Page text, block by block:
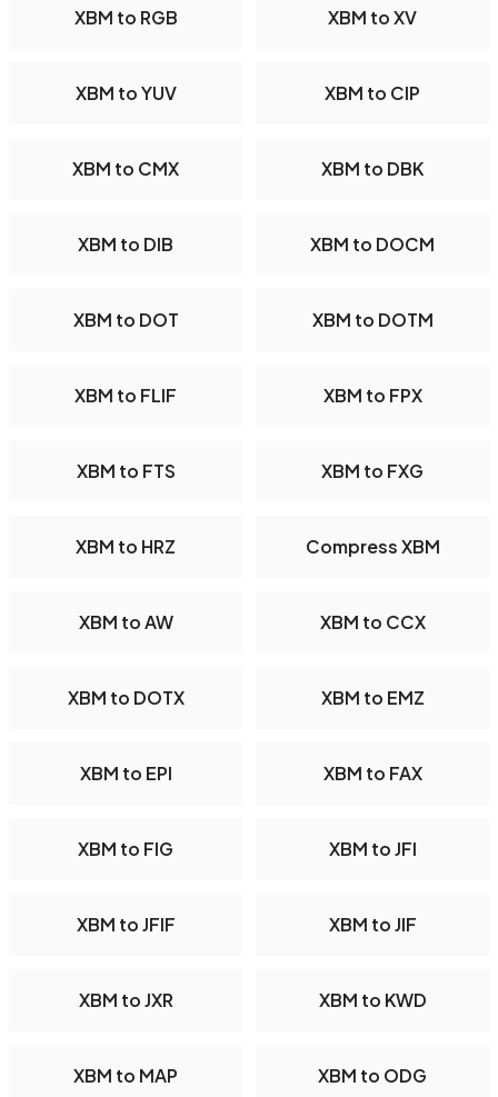
XBM to RGB XBM to XV
XBM to YUV XBM to CIP
XBM to CMX XBM to DBK
XBM to DIB XBM to DOCM
XBM to DOT XBM to DOTM
XBM to FLIF XBM to FPX
XBM to FTS XBM to FXG
XBM to HRZ Compress XBM
XBM to AW XBM to CCX
XBM to DOTX XBM to EMZ
XBM to EPI XBM to FAX
XBM to FIG XBM to JFI
XBM to JFIF XBM to JIF
XBM to JXR XBM to KWD
XBM to MAP XBM to ODG